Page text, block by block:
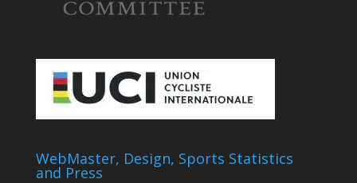
WebMaster, Design, Sports Statistics
and Press